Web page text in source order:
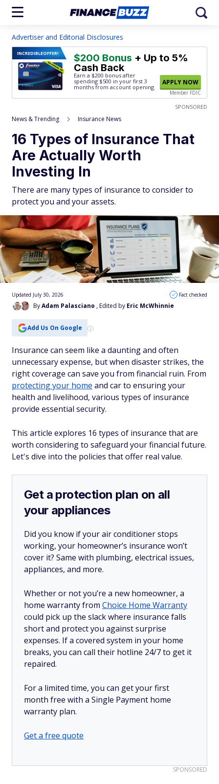
Advertiser and Editorial Disclosures
INCREDIBLEOFFER! $200 Bonus + Up to 5%
Cash Back
Earn a $200 bonus after
spending $500 in your first 3
months from account opening.
APPLY NOW
Member FDIC
SPONSORED
News & Trending Insurance News
16 Types of Insurance That
Are Actually Worth
Investing In
There are many types of insurance to consider to
protect you and your assets.
ByAdam Palasciano , Edited by Eric McWhinnie
Updated July 30, 2026 Fact checked
Add Us On Google
Insurance can seem like a daunting and often
unnecessary expense, but when disaster strikes, the
right coverage can save you from financial ruin. From
protecting your home and car to ensuring your
health and livelihood, various types of insurance
provide essential security.
This article explores 16 types of insurance that are
worth considering to safeguard your financial future.
Let's dive into the policies that offer real value.
Get a protection plan on all
your appliances
Did you know if your air conditioner stops
working, your homeowner’s insurance won’t
cover it? Same with plumbing, electrical issues,
appliances, and more.
Whether or not you’re a new homeowner, a
home warranty from Choice Home Warranty
could pick up the slack where insurance falls
short and protect you against surprise
expenses. If a covered system in your home
breaks, you can call their hotline 24/7 to get it
repaired.
For a limited time, you can get your first
month free with a Single Payment home
warranty plan.
Get a free quote
SPONSORED